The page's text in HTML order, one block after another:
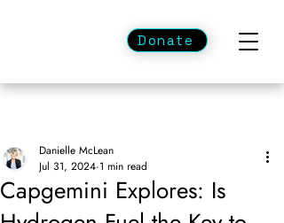
Donate
Capgemini Explores: Is
Danielle McLean
Jul 31, 2024 1 min read